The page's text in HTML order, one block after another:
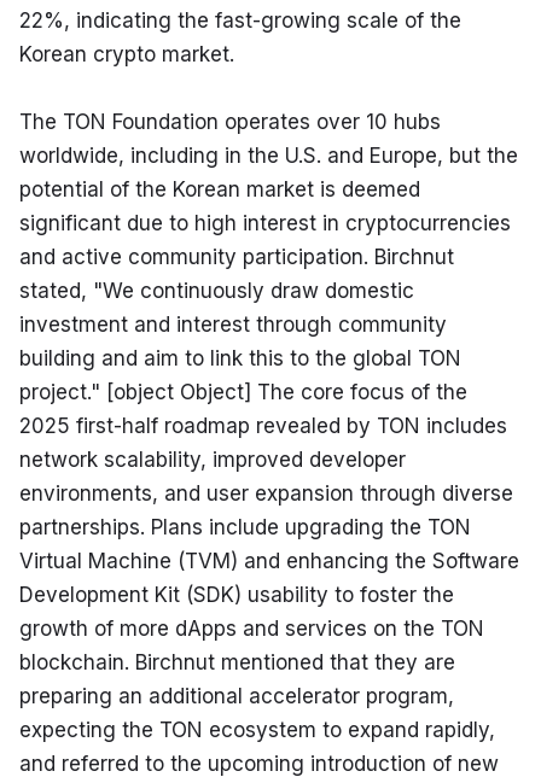
22%, indicating the fast-growing scale of the
Korean crypto market.
The TON Foundation operates over 10 hubs
worldwide, including in the U.S. and Europe, but the
potential of the Korean market is deemed
significant due to high interest in cryptocurrencies
and active community participation. Birchnut
stated, "We continuously draw domestic
investment and interest through community
building and aim to link this to the global TON
project." [object Object] The core focus of the
2025 first-half roadmap revealed by TON includes
network scalability, improved developer
environments, and user expansion through diverse
partnerships. Plans include upgrading the TON
Virtual Machine (TVM) and enhancing the Software
Development Kit (SDK) usability to foster the
growth of more dApps and services on the TON
blockchain. Birchnut mentioned that they are
preparing an additional accelerator program,
expecting the TON ecosystem to expand rapidly,
and referred to the upcoming introduction of new